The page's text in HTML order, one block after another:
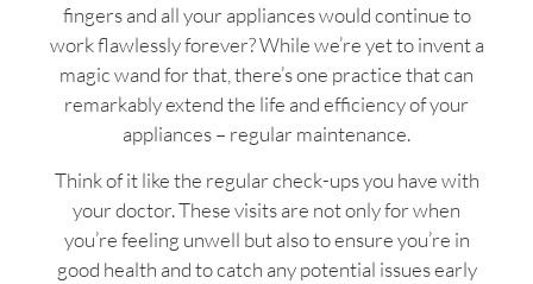
fingers and all your appliances would continue to
work flawlessly forever? While we’re yet to invent a
magic wand for that, there’s one practice that can
remarkably extend the life and efficiency of your
appliances – regular maintenance.
Think of it like the regular check-ups you have with
your doctor. These visits are not only for when
you’re feeling unwell but also to ensure you’re in
good health and to catch any potential issues early